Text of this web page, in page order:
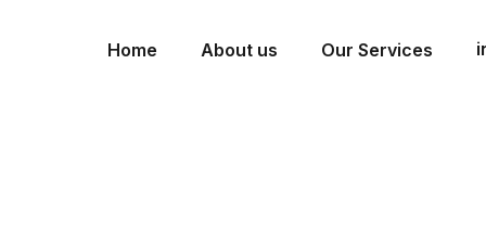
Home About us Our Services